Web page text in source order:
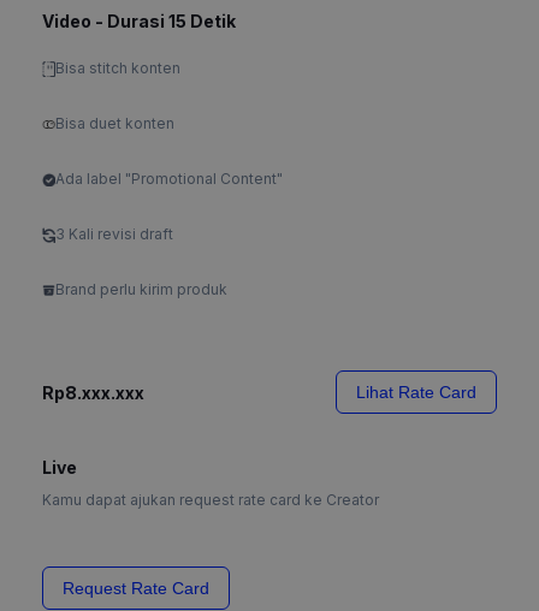
Video - Durasi 15 Detik
Bisa stitch konten
Bisa duet konten
Ada label "Promotional Content"
3 Kali revisi draft
Brand perlu kirim produk
Rp8.xxx.xxx Lihat Rate Card
Live
Kamu dapat ajukan request rate card ke Creator
Request Rate Card